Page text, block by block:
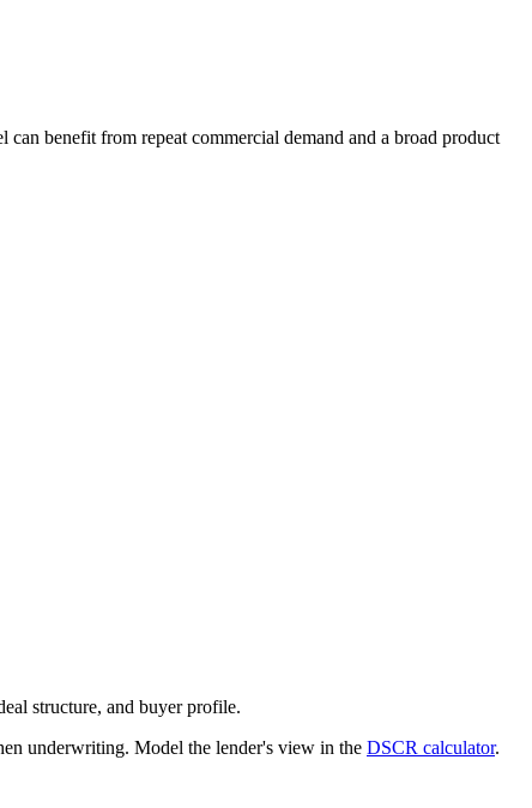
benefit from repeat commercial demand and a broad product
structure, and buyer profile.
underwriting. Model the lender's view in the DSCR calculator.